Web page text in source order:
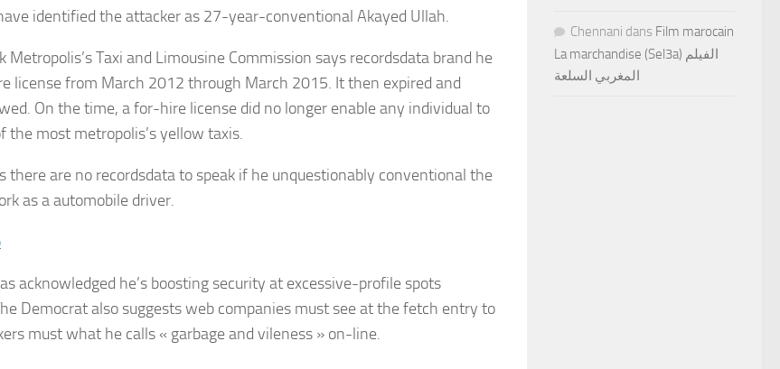
identified the attacker as 27-year-conventional Akayed Ullah.
Metropolis’s Taxi and Limousine Commission says recordsdata brand he
license from March 2012 through March 2015. It then expired and
On the time, a for-hire license did no longer enable any individual to
the most metropolis’s yellow taxis.
there are no recordsdata to speak if he unquestionably conventional the
as a automobile driver.
acknowledged he’s boosting security at excessive-profile spots
Democrat also suggests web companies must see at the fetch entry to
must what he calls « garbage and vileness » on-line.
Chennani dans Film marocain
La marchandise (Sel3a) الفيلم
المغربي السلعة